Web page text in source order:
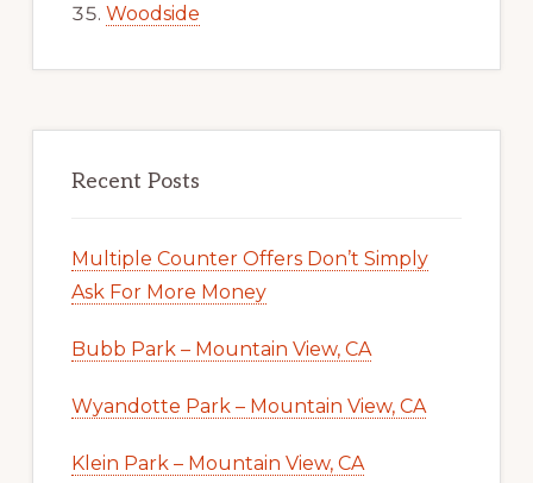
Woodside
Recent Posts
Multiple Counter Offers Don’t Simply
Ask For More Money
Bubb Park – Mountain View, CA
Wyandotte Park – Mountain View, CA
Klein Park – Mountain View, CA